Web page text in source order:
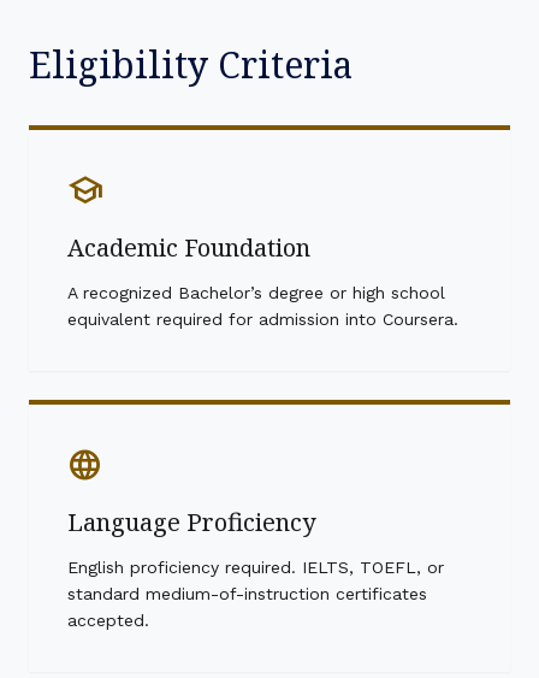
Eligibility Criteria
school
Academic Foundation
A recognized Bachelor’s degree or high school
equivalent required for admission into Coursera.
language
Language Proficiency
English proficiency required. IELTS, TOEFL, or
standard medium-of-instruction certificates
accepted.